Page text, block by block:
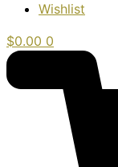
Wishlist
$0.00 0